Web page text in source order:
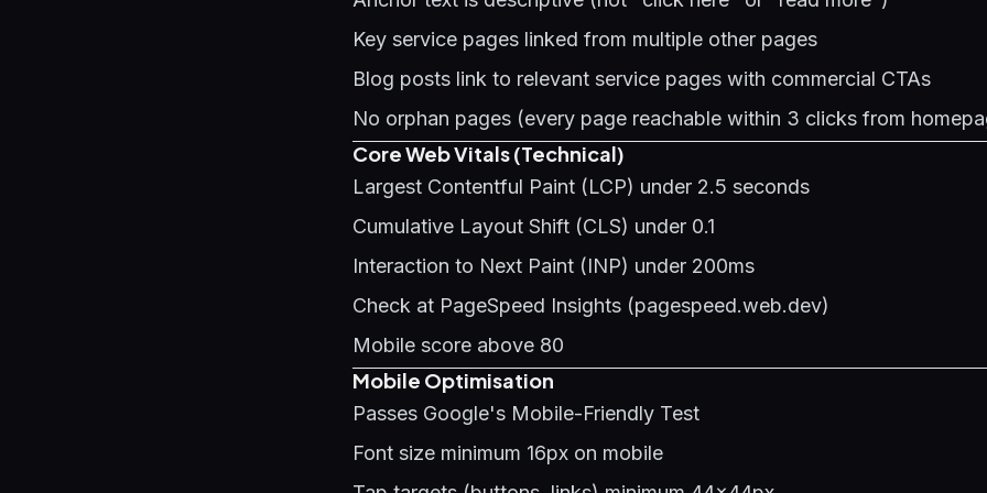
Key service pages linked from multiple other pages
Blog posts link to relevant service pages with commercial CTAs
No orphan pages (every page reachable within 3 clicks from
Core Web Vitals (Technical)
Largest Contentful Paint (LCP) under 2.5 seconds
Cumulative Layout Shift (CLS) under 0.1
Interaction to Next Paint (INP) under 200ms
Check at PageSpeed Insights (pagespeed.web.dev)
Mobile score above 80
Mobile Optimisation
Passes Google's Mobile-Friendly Test
Font size minimum 16px on mobile